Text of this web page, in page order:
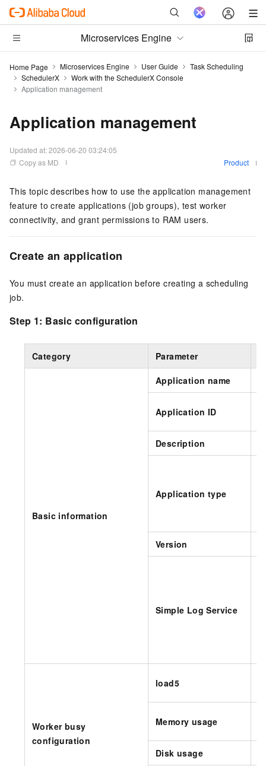
Microservices Engine
Home Page Microservices Engine User Guide
Task Scheduling
SchedulerX
Work with the SchedulerX Console
Application management
Application management
Updated at:2026-06-20 03:24:05
Copy as MD
Product
This topic describes how to use the application management
feature to create applications (job groups), test worker
connectivity, and grant permissions to RAM users.
Create an application
You must create an application before creating a scheduling
job.
Step 1: Basic configuration
Category Parameter
Basic information
Application name
Application ID
Description
Application type
Version
Simple Log Service
Worker busy
configuration
load5
Memory usage
Disk usage